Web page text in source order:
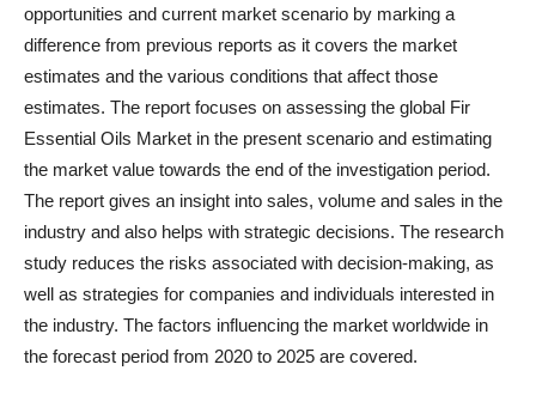
opportunities and current market scenario by marking a
difference from previous reports as it covers the market
estimates and the various conditions that affect those
estimates. The report focuses on assessing the global Fir
Essential Oils Market in the present scenario and estimating
the market value towards the end of the investigation period.
The report gives an insight into sales, volume and sales in the
industry and also helps with strategic decisions. The research
study reduces the risks associated with decision-making, as
well as strategies for companies and individuals interested in
the industry. The factors influencing the market worldwide in
the forecast period from 2020 to 2025 are covered.